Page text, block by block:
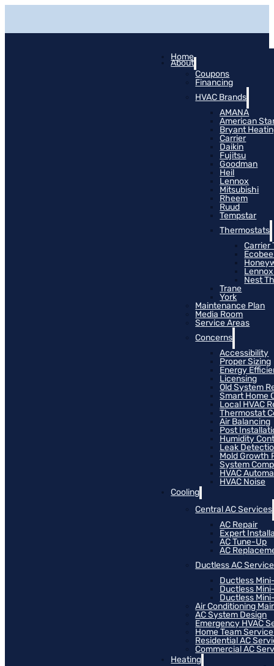
Home
About
Coupons
Financing
HVAC Brands
AMANA
American
Bryant
Carrier
Daikin
Fujitsu
Goodman
Heil
Lennox
Mitsubishi
Rheem
Ruud
Tempstar
Thermostats
Carrier
Nest
Trane
York
Maintenance Plan
Media Room
Service Areas
Concerns
Accessibility
Proper Sizing
Energy
Licensing
Old System
Smart Home
Local HVAC
Thermostat
Air Balancing
Post
Humidity
Leak
Mold Growth
System
HVAC
HVAC Noise
Cooling
Central AC Services
AC Repair
Expert
AC Tune-Up
AC
Ductless AC
Ductless
Ductless
Ductless
Air Conditioning
AC System Design
Emergency HVAC
Home Team
Residential AC
Commercial AC
Heating